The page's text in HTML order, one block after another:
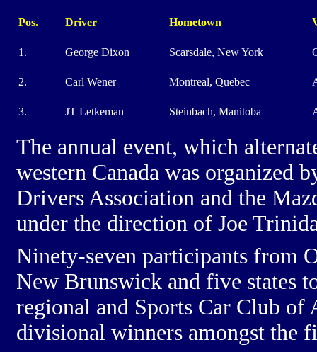
Pos. Driver Hometown
1. George Dixon Scarsdale, New York
2. Carl Wener Montreal, Quebec
3. JT Letkeman Steinbach, Manitoba
The annual event, which
western Canada was organized
Drivers Association and the
under the direction of Joe
Ninety-seven participants from
New Brunswick and five states
regional and Sports Car Club of
divisional winners amongst the